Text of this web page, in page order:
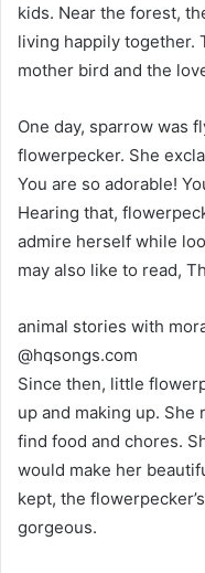
kids. Near the forest,
living happily together.
mother bird and the
One day, sparrow was
flowerpecker. She
You are so adorable!
Hearing that,
admire herself while
may also like to read,
animal stories with
@hqsongs.com
Since then, little
up and making up.
find food and chores.
would make her
kept, the
gorgeous.